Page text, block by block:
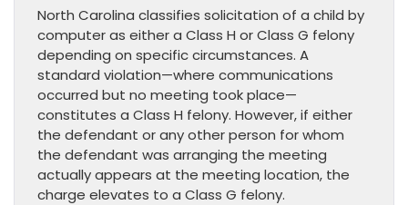
North Carolina classifies solicitation of a child by
computer as either a Class H or Class G felony
depending on specific circumstances. A
standard violation—where communications
occurred but no meeting took place—
constitutes a Class H felony. However, if either
the defendant or any other person for whom
the defendant was arranging the meeting
actually appears at the meeting location, the
charge elevates to a Class G felony.